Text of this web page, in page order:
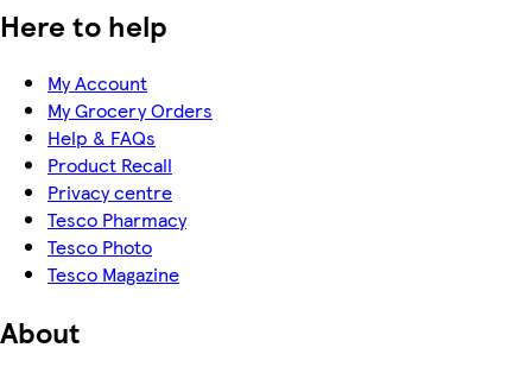
Here to help
My Account
My Grocery Orders
Help & FAQs
Product Recall
Privacy centre
Tesco Pharmacy
Tesco Photo
Tesco Magazine
About